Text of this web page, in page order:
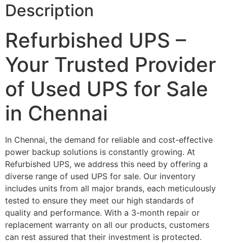
Description
Refurbished UPS –
Your Trusted Provider
of Used UPS for Sale
in Chennai
In Chennai, the demand for reliable and cost-effective
power backup solutions is constantly growing. At
Refurbished UPS, we address this need by offering a
diverse range of used UPS for sale. Our inventory
includes units from all major brands, each meticulously
tested to ensure they meet our high standards of
quality and performance. With a 3-month repair or
replacement warranty on all our products, customers
can rest assured that their investment is protected.